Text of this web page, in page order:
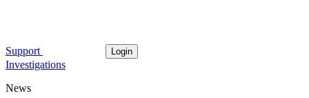
Support Login
Investigations
News